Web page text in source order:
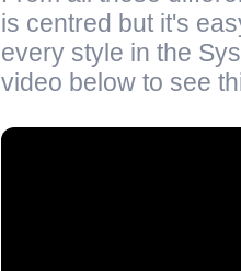
is centred but it's
every style in the
video below to see